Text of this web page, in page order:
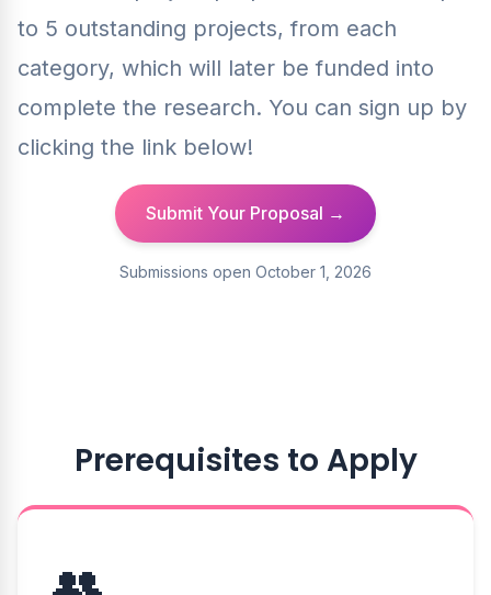
to 5 outstanding projects, from each
category, which will later be funded into
complete the research. You can sign up by
clicking the link below!
Submit Your Proposal →
Submissions open October 1, 2026
Prerequisites to Apply